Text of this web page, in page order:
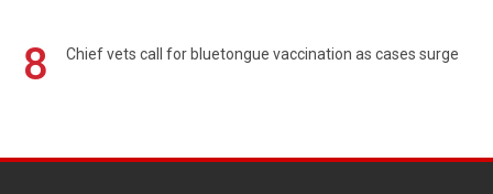
8 Chief vets call for bluetongue vaccination as cases surge